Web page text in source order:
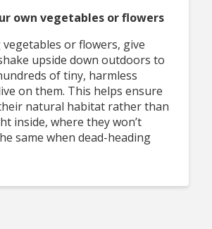
own vegetables or flowers
or flowers, give
upside down outdoors to
of tiny, harmless
on them. This helps ensure
natural habitat rather than
inside, where they won’t
same when dead-heading